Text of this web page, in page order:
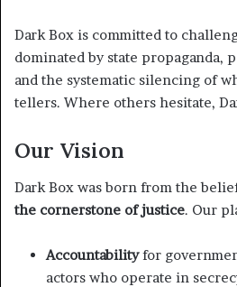
Dark Box is committed to
dominated by state propaganda,
and the systematic silencing of
tellers. Where others hesitate,
Our Vision
Dark Box was born from the
the cornerstone of justice. Our
Accountabilityfor
actors who operate in